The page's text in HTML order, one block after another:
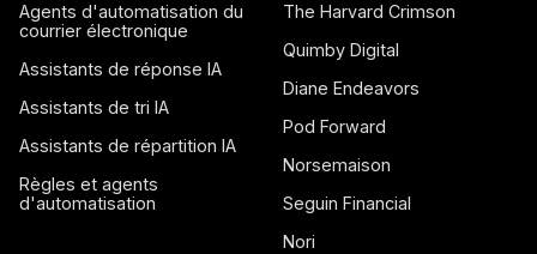
Agents d'automatisation du
courrier électronique
Assistants de réponse IA
Assistants de tri IA
Assistants de répartition IA
Règles et agents
d'automatisation
The Harvard Crimson
Quimby Digital
Diane Endeavors
Pod Forward
Norsemaison
Seguin Financial
Nori